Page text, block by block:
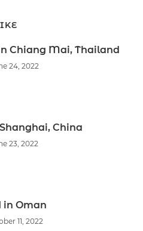
Chiang Mai, Thailand
24, 2022
China
23, 2022
in Oman
11, 2022